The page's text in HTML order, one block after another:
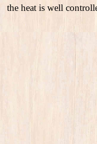
the heat is well